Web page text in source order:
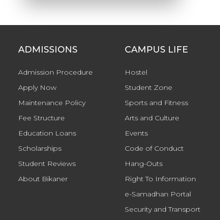
ADMISSIONS
Admission Procedure
Apply Now
Maintenance Policy
Fee Structure
Education Loans
Scholarships
Student Reviews
About Bikaner
CAMPUS LIFE
Hostel
Student Zone
Sports and Fitness
Arts and Culture
Events
Code of Conduct
Hang-Outs
Right To Information
e-Samadhan Portal
Security and Transport